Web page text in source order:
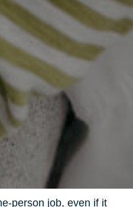
person job, even if it